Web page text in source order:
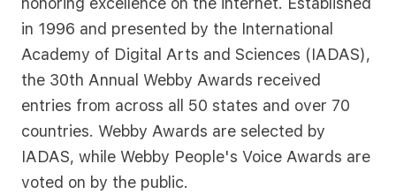
in 1996 and presented by the International
Academy of Digital Arts and Sciences (IADAS),
the 30th Annual Webby Awards received
entries from across all 50 states and over 70
countries. Webby Awards are selected by
IADAS, while Webby People's Voice Awards are
voted on by the public.